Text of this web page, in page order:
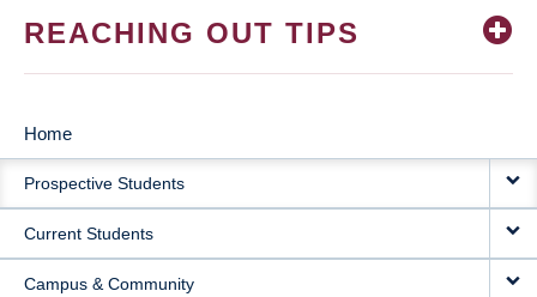
REACHING OUT TIPS
MAIN
NAVIGATION
Home
Prospective Students
Current Students
Campus & Community